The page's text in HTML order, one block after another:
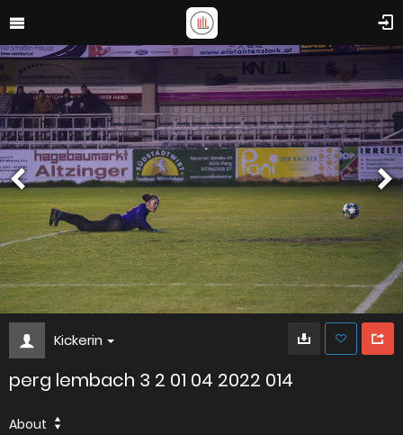
Kickerin
perg lembach 3 2 01 04 2022 014
About